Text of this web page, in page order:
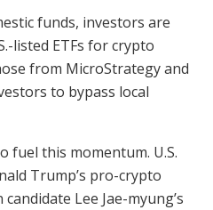
funds, investors are
listed ETFs for crypto
from MicroStrategy and
to bypass local
fuel this momentum. U.S.
Trump’s pro-crypto
Lee Jae-myung’s